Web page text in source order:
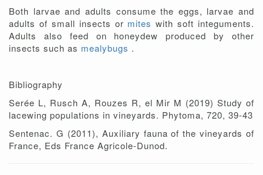
Both larvae and adults consume the eggs, larvae and
adults of small insects or miteswith soft integuments.
Adults also feed on honeydew produced by other
insects such as mealybugs .
Bibliography
Serée L, Rusch A, Rouzes R, el Mir M (2019) Study of
lacewing populations in vineyards. Phytoma, 720, 39-43
Sentenac. G (2011), Auxiliary fauna of the vineyards of
France, Eds France Agricole-Dunod.